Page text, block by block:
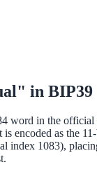
in BIP39
word in the
encoded as the
index 1083),